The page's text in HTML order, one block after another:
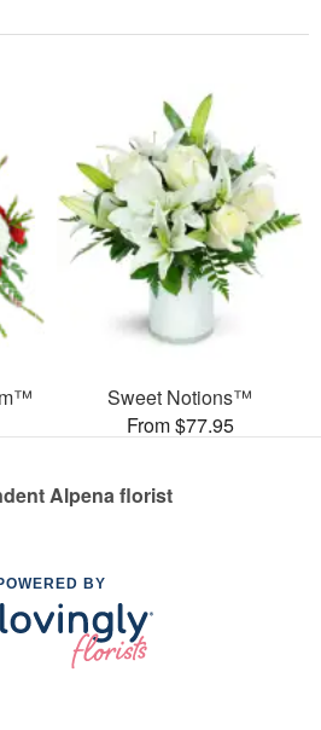
Sweet Notions™
From $77.95
Alpena florist
BY